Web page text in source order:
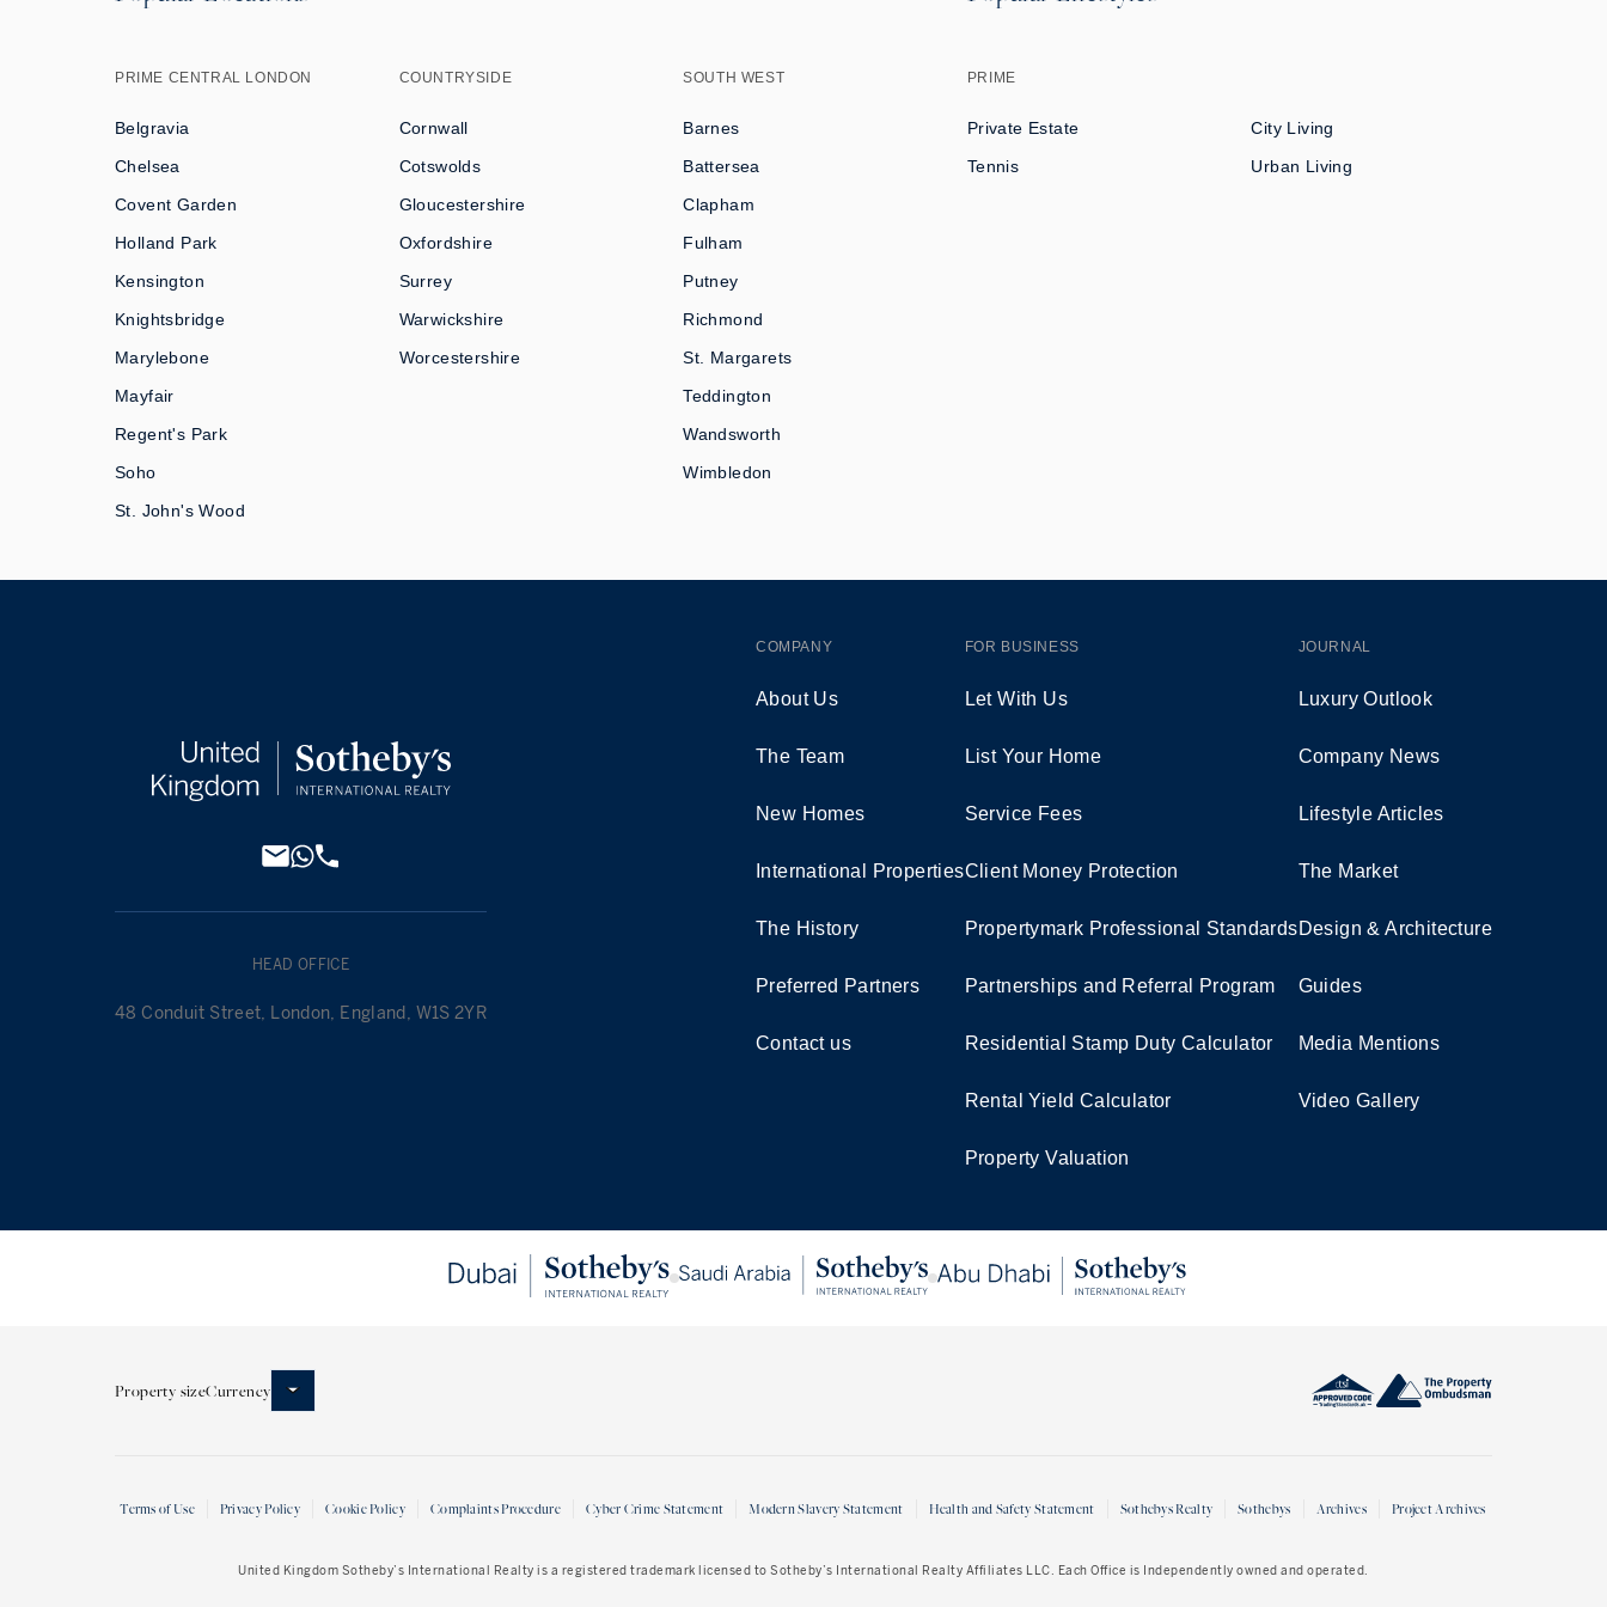
PRIME CENTRAL LONDON
Belgravia
Chelsea
Covent Garden
Holland Park
Kensington
Knightsbridge
Marylebone
Mayfair
Regent's Park
Soho
St. John's Wood
COUNTRYSIDE
Cornwall
Cotswolds
Gloucestershire
Oxfordshire
Surrey
Warwickshire
Worcestershire
SOUTH WEST
Barnes
Battersea
Clapham
Fulham
Putney
Richmond
St. Margarets
Teddington
Wandsworth
Wimbledon
PRIME
Private Estate
City Living
Tennis
Urban Living
HEAD OFFICE
48 Conduit Street, London, England, W1S 2YR
COMPANY
About Us
The Team
New Homes
International Properties
The History
Preferred Partners
Contact us
FOR BUSINESS
Let With Us
List Your Home
Service Fees
Client Money Protection
Propertymark Professional Standards
Partnerships and Referral Program
Residential Stamp Duty Calculator
Rental Yield Calculator
Property Valuation
JOURNAL
Luxury Outlook
Company News
Lifestyle Articles
The Market
Design & Architecture
Guides
Media Mentions
Video Gallery
Property sizeCurrency
Terms of Use Privacy Policy Cookie Policy Complaints Procedure Cyber Crime Statement Modern Slavery Statement Health and Safety Statement Sothebys Realty Sothebys Archives Project Archives
United Kingdom Sotheby’s International Realty is a registered trademark licensed to Sotheby’s International Realty Affiliates LLC. Each Office is Independently owned and operated.